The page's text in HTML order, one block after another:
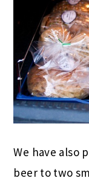
We have also
beer to two